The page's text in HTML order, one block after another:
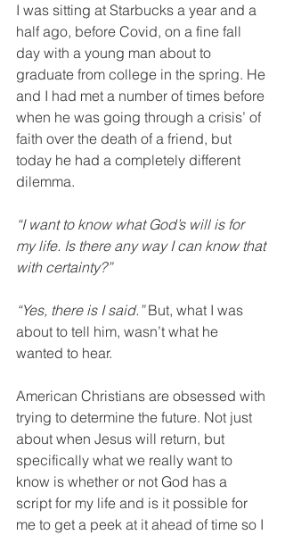
I was sitting at Starbucks a year and a
half ago, before Covid, on a fine fall
day with a young man about to
graduate from college in the spring. He
and I had met a number of times before
when he was going through a crisis’ of
faith over the death of a friend, but
today he had a completely different
dilemma.
“I want to know what God’s will is for
my life. Is there any way I can know that
with certainty?”
“Yes, there is I said.” But, what I was
about to tell him, wasn’t what he
wanted to hear.
American Christians are obsessed with
trying to determine the future. Not just
about when Jesus will return, but
specifically what we really want to
know is whether or not God has a
script for my life and is it possible for
me to get a peek at it ahead of time so I